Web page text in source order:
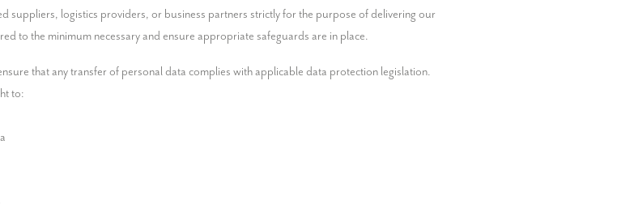
suppliers, logistics providers, or business partners strictly for the purpose of delivering our
to the minimum necessary and ensure appropriate safeguards are in place.
that any transfer of personal data complies with applicable data protection legislation.
to: